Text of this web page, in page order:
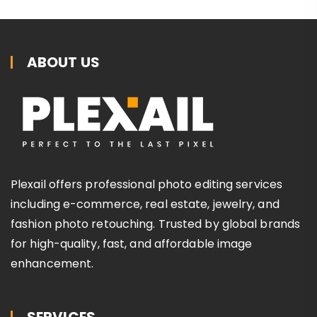
ABOUT US
Plexail offers professional photo editing services
including e-commerce, real estate, jewelry, and
fashion photo retouching. Trusted by global brands
for high-quality, fast, and affordable image
enhancement.